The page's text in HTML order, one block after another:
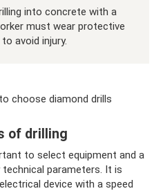
into concrete with a
must wear protective
avoid injury.
choose diamond drills
of drilling
to select equipment and a
parameters. It is
device with a speed